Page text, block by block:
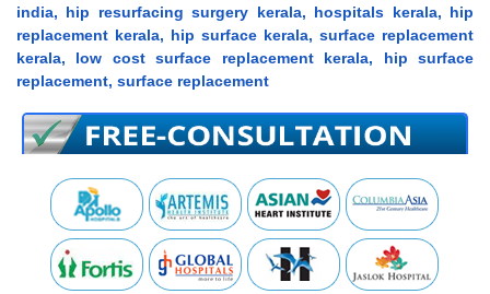
india, hip resurfacing surgery kerala, hospitals kerala, hip
replacement kerala, hip surface kerala, surface replacement
kerala, low cost surface replacement kerala, hip surface
replacement, surface replacement